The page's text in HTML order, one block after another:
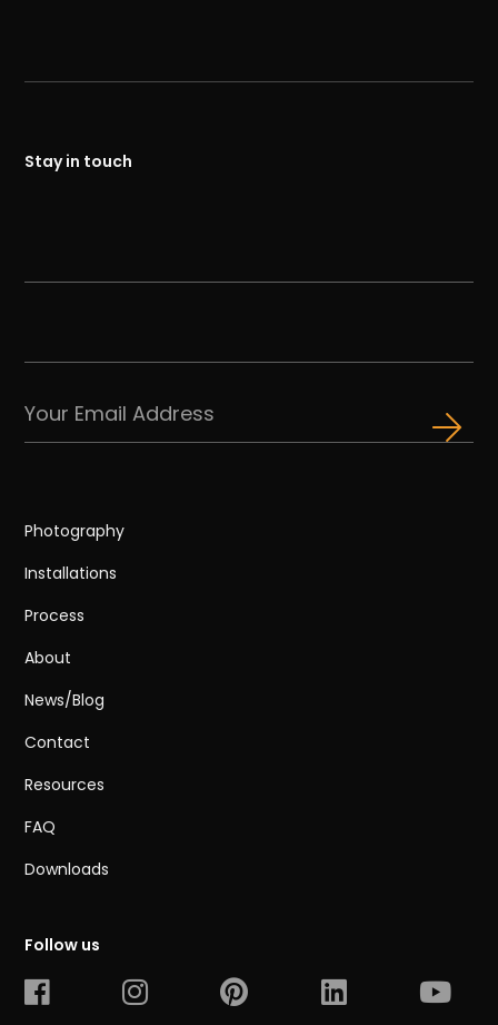
Stay in touch
Photography
Installations
Process
About
News/Blog
Contact
Resources
FAQ
Downloads
Follow us